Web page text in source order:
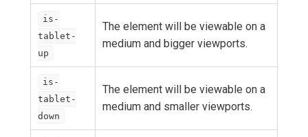
is-
tablet-
up
The element will be viewable on a
medium and bigger viewports.
is-
tablet-
down
The element will be viewable on a
medium and smaller viewports.